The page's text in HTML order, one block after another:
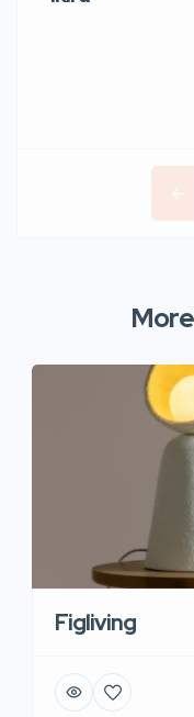
Figliving